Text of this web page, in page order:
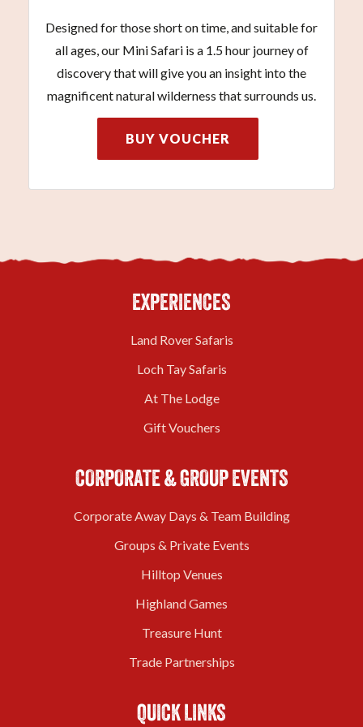
Designed for those short on time, and suitable for
all ages, our Mini Safari is a 1.5 hour journey of
discovery that will give you an insight into the
magnificent natural wilderness that surrounds us.
BUY VOUCHER
EXPERIENCES
Land Rover Safaris
Loch Tay Safaris
At The Lodge
Gift Vouchers
CORPORATE & GROUP EVENTS
Corporate Away Days & Team Building
Groups & Private Events
Hilltop Venues
Highland Games
Treasure Hunt
Trade Partnerships
QUICK LINKS